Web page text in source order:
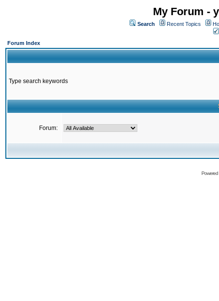
My Forum -
Search Recent Topics
Forum Index
Type search keywords
Forum: